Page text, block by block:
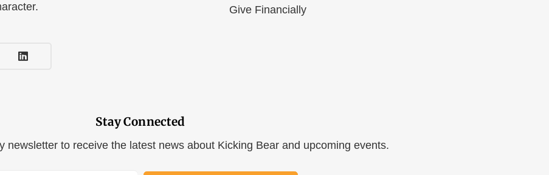
Give Financially
Stay Connected
newsletter to receive the latest news about Kicking Bear and upcoming events.